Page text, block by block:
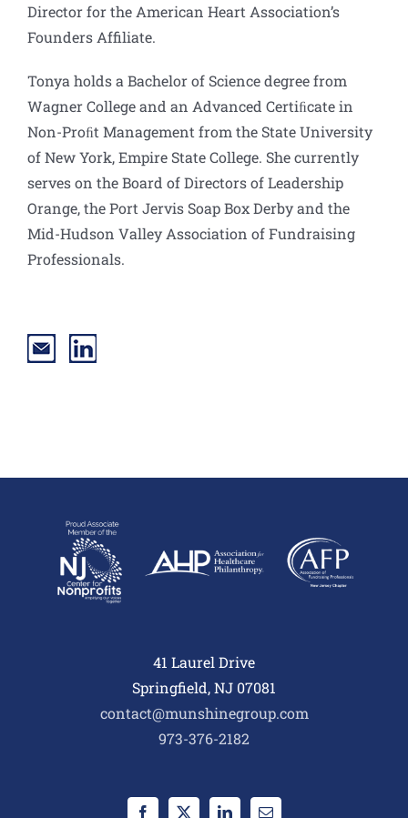
Director for the American Heart Association’s
Founders Affiliate.
Tonya holds a Bachelor of Science degree from
Wagner College and an Advanced Certiﬁcate in
Non-Proﬁt Management from the State University
of New York, Empire State College. She currently
serves on the Board of Directors of Leadership
Orange, the Port Jervis Soap Box Derby and the
Mid-Hudson Valley Association of Fundraising
Professionals.
41 Laurel Drive
Springfield, NJ 07081
contact@munshinegroup.com
973-376-2182